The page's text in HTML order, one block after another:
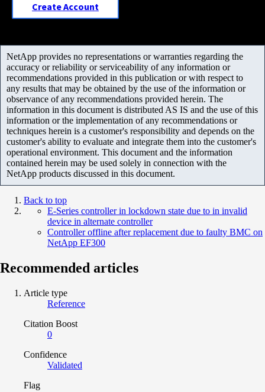
Create Account
NetApp provides no representations or warranties regarding the
accuracy or reliability or serviceability of any information or
recommendations provided in this publication or with respect to
any results that may be obtained by the use of the information or
observance of any recommendations provided herein. The
information in this document is distributed AS IS and the use of this
information or the implementation of any recommendations or
techniques herein is a customer's responsibility and depends on the
customer's ability to evaluate and integrate them into the customer's
operational environment. This document and the information
contained herein may be used solely in connection with the
NetApp products discussed in this document.
Back to top
E-Series controller in lockdown state due to in invalid
device in alternate controller
Controller offline after replacement due to faulty BMC on
NetApp EF300
Recommended articles
Article type
Reference
Citation Boost
0
Confidence
Validated
Flag